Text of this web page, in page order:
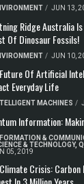
/ JUN 13,
Ridge Australia
Of Dinosaur Fossils!
/ JUN 10,
Of Artificial
Everyday Life
MACHINES /
Information:
&
& TECHNOLOGY,
05, 2019
Crisis: